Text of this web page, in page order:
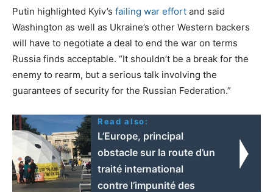
Putin highlighted Kyiv’s failing war effort and said
Washington as well as Ukraine’s other Western backers
will have to negotiate a deal to end the war on terms
Russia finds acceptable. “It shouldn’t be a break for the
enemy to rearm, but a serious talk involving the
guarantees of security for the Russian Federation.”
Read also:
L’Europe, principal
obstacle sur la route d’un
traité international
contre l’impunité des